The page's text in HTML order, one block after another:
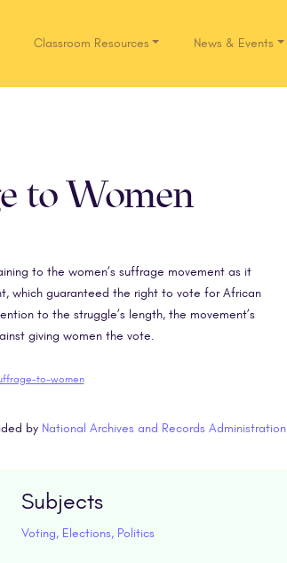
Classroom Resources News & Events
to Women
to the women’s suffrage movement as it
which guaranteed the right to vote for African
to the struggle’s length, the movement’s
giving women the vote.
to-women
by National Archives and Records Administration
Subjects
Voting, Elections, Politics